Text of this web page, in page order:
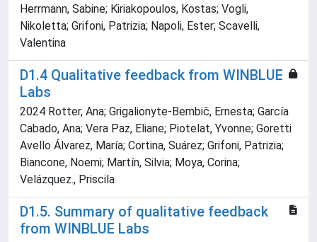
Herrmann, Sabine; Kiriakopoulos, Kostas; Vogli,
Nikoletta; Grifoni, Patrizia; Napoli, Ester; Scavelli,
Valentina
D1.4 Qualitative feedback from WINBLUE
Labs
2024 Rotter, Ana; Grigalionyte-Bembič, Ernesta; García
Cabado, Ana; Vera Paz, Eliane; Piotelat, Yvonne; Goretti
Avello Álvarez, María; Cortina, Suárez; Grifoni, Patrizia;
Biancone, Noemi; Martín, Silvia; Moya, Corina;
Velázquez., Priscila
D1.5. Summary of qualitative feedback
from WINBLUE Labs